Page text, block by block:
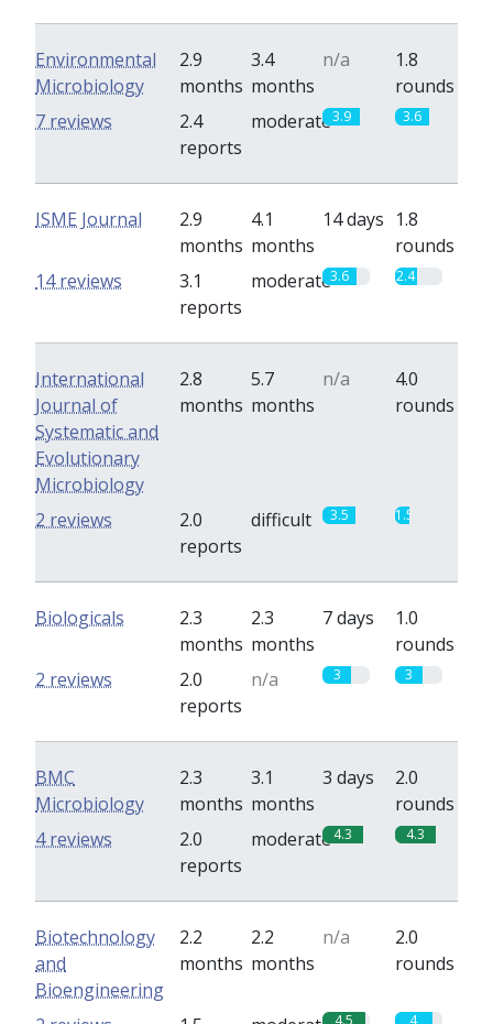
Environmental
Microbiology
2.9
months
3.4
months
n/a
1.8
rounds
2.4
reports
moderate3.9 3.6
7 reviews
ISME Journal
2.9
months
4.1
months
14 days 1.8
rounds
3.1
reports
moderate3.6 2.4
14 reviews
International
Journal of
Systematic and
Evolutionary
Microbiology
2.8
months
5.7
months
n/a
4.0
rounds
2.0
reports
difficult 3.5 1.5
2 reviews
Biologicals
2.3
months
2.3
months
7 days
1.0
rounds
2.0
reports
n/a 3 3
2 reviews
BMC
Microbiology
2.3
months
3.1
months
3 days
2.0
rounds
2.0
reports
moderate4.3 4.3
4 reviews
Biotechnology
and
Bioengineering
2.2
months
2.2
months
n/a
2.0
rounds
4.5 4